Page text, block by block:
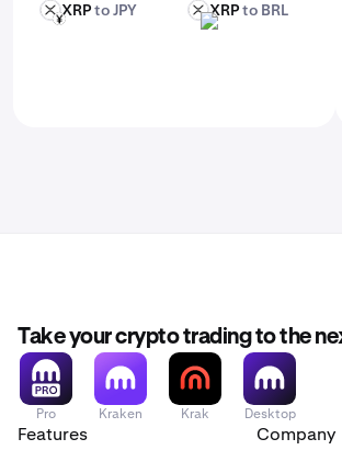
XRP
JPYXRPto JPY
XRP
BRLXRPto BRL
Take your crypto trading to the
Pro Kraken Krak Desktop
Features Company